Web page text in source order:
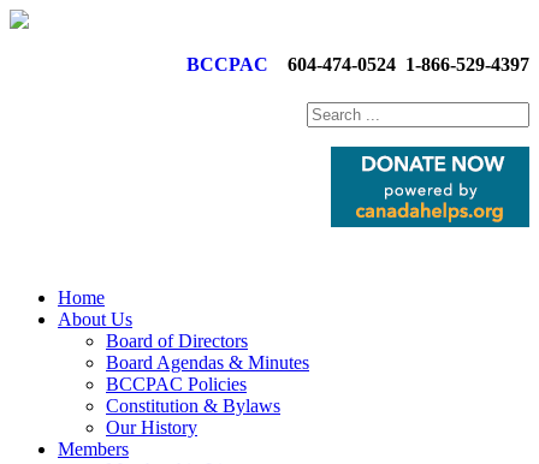
BCCPAC 604-474-0524 1-866-529-4397
Home
About Us
Board of Directors
Board Agendas & Minutes
BCCPAC Policies
Constitution & Bylaws
Our History
Members